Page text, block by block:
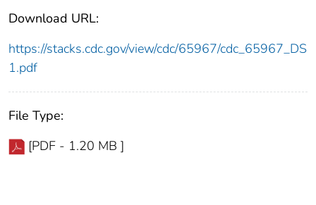
Download URL:
https://stacks.cdc.gov/view/cdc/65967/cdc_65967_DS
1.pdf
File Type:
[PDF - 1.20 MB ]